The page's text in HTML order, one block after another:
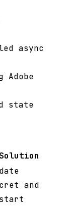
async
Adobe
state
Solution
and